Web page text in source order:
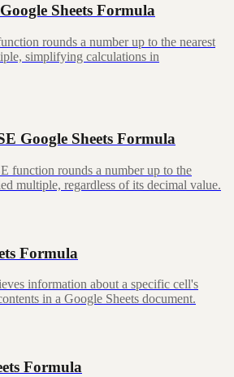
Sheets Formula
rounds a number up to the nearest
simplifying calculations in
Google Sheets Formula
function rounds a number up to the
multiple, regardless of its decimal value.
Formula
information about a specific cell's
in a Google Sheets document.
Formula